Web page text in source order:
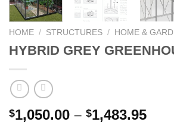
HOME / STRUCTURES / HOME &
HYBRID GREY
$1,050.00 – $1,483.95Price